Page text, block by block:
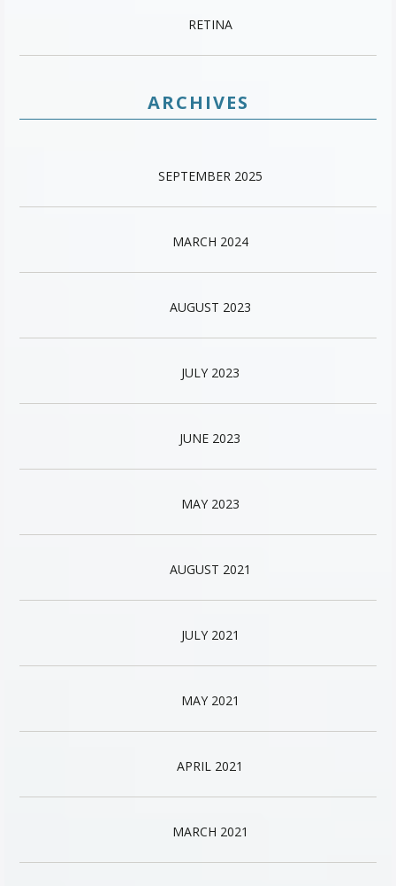
RETINA
ARCHIVES
SEPTEMBER 2025
MARCH 2024
AUGUST 2023
JULY 2023
JUNE 2023
MAY 2023
AUGUST 2021
JULY 2021
MAY 2021
APRIL 2021
MARCH 2021